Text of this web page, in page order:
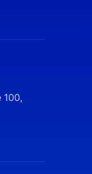
100,